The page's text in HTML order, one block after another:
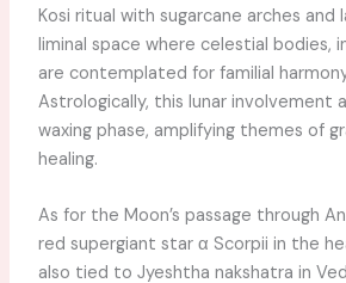
Kosi ritual with sugarcane arches
liminal space where celestial bodies,
are contemplated for familial
Astrologically, this lunar involvement
waxing phase, amplifying themes of
healing.
As for the Moon’s passage through
red supergiant star α Scorpii in the
also tied to Jyeshtha nakshatra in